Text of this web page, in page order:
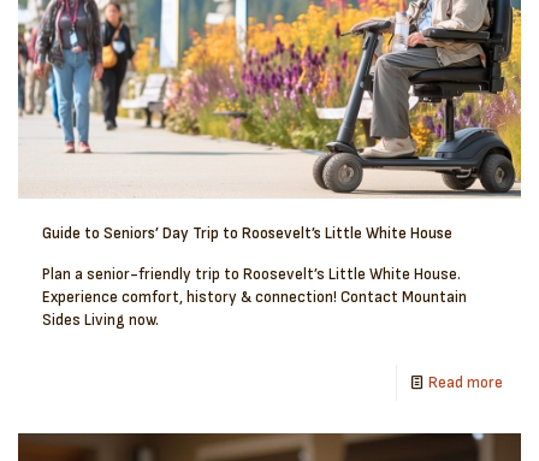
Guide to Seniors’ Day Trip to Roosevelt’s Little White House
Plan a senior-friendly trip to Roosevelt’s Little White House.
Experience comfort, history & connection! Contact Mountain
Sides Living now.
Read more